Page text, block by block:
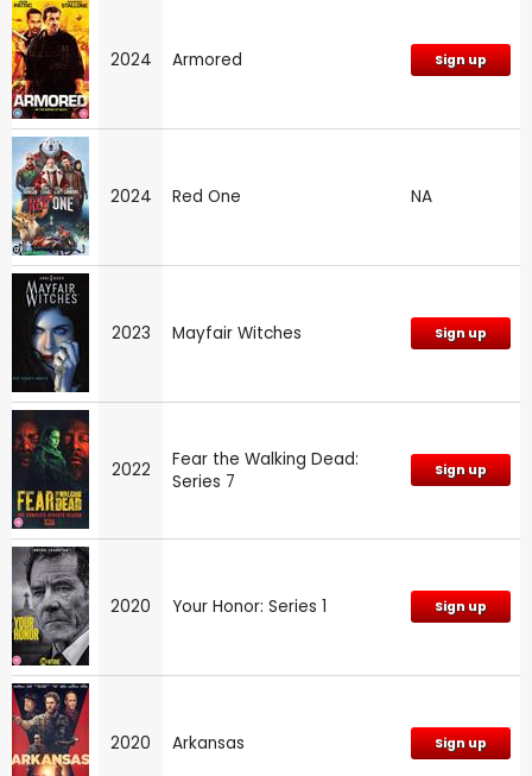
2024 Armored Sign up
2024 Red One NA
2023 Mayfair Witches Sign up
2022
Fear the Walking Dead:
Series 7
Sign up
2020 Your Honor: Series 1 Sign up
2020 Arkansas Sign up